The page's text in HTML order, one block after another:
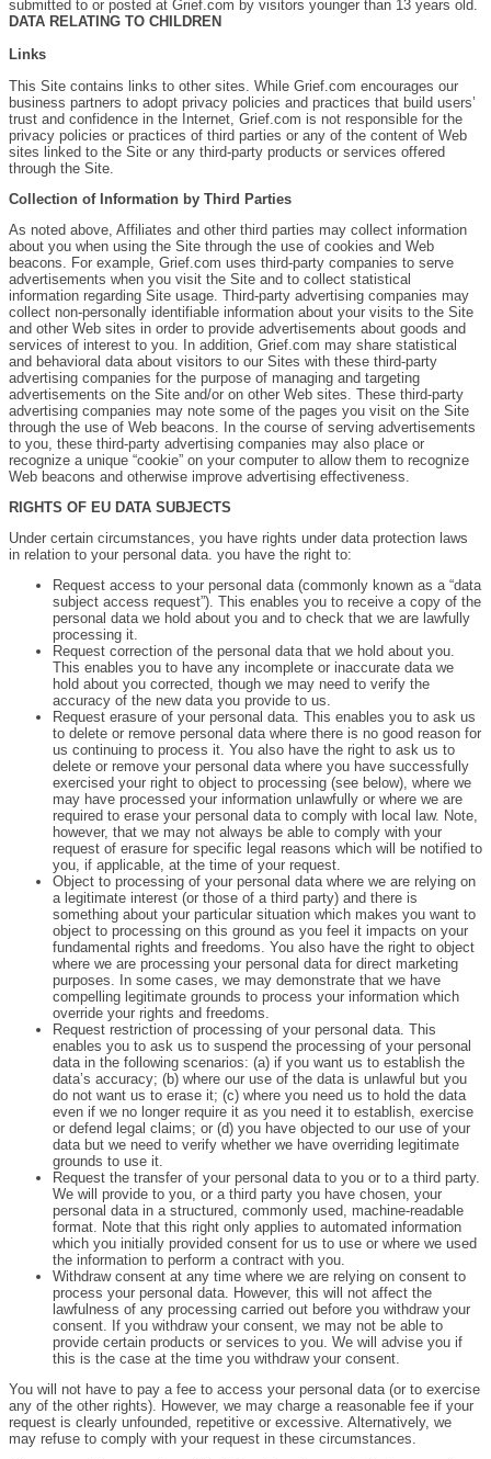
submitted to or posted at Grief.com by visitors younger than 13 years old.
DATA RELATING TO CHILDREN
Links
This Site contains links to other sites. While Grief.com encourages our
business partners to adopt privacy policies and practices that build users’
trust and confidence in the Internet, Grief.com is not responsible for the
privacy policies or practices of third parties or any of the content of Web
sites linked to the Site or any third-party products or services offered
through the Site.
Collection of Information by Third Parties
As noted above, Affiliates and other third parties may collect information
about you when using the Site through the use of cookies and Web
beacons. For example, Grief.com uses third-party companies to serve
advertisements when you visit the Site and to collect statistical
information regarding Site usage. Third-party advertising companies may
collect non-personally identifiable information about your visits to the Site
and other Web sites in order to provide advertisements about goods and
services of interest to you. In addition, Grief.com may share statistical
and behavioral data about visitors to our Sites with these third-party
advertising companies for the purpose of managing and targeting
advertisements on the Site and/or on other Web sites. These third-party
advertising companies may note some of the pages you visit on the Site
through the use of Web beacons. In the course of serving advertisements
to you, these third-party advertising companies may also place or
recognize a unique “cookie” on your computer to allow them to recognize
Web beacons and otherwise improve advertising effectiveness.
RIGHTS OF EU DATA SUBJECTS
Under certain circumstances, you have rights under data protection laws
in relation to your personal data. you have the right to:
Request access to your personal data (commonly known as a “data
subject access request”). This enables you to receive a copy of the
personal data we hold about you and to check that we are lawfully
processing it.
Request correction of the personal data that we hold about you.
This enables you to have any incomplete or inaccurate data we
hold about you corrected, though we may need to verify the
accuracy of the new data you provide to us.
Request erasure of your personal data. This enables you to ask us
to delete or remove personal data where there is no good reason for
us continuing to process it. You also have the right to ask us to
delete or remove your personal data where you have successfully
exercised your right to object to processing (see below), where we
may have processed your information unlawfully or where we are
required to erase your personal data to comply with local law. Note,
however, that we may not always be able to comply with your
request of erasure for specific legal reasons which will be notified to
you, if applicable, at the time of your request.
Object to processing of your personal data where we are relying on
a legitimate interest (or those of a third party) and there is
something about your particular situation which makes you want to
object to processing on this ground as you feel it impacts on your
fundamental rights and freedoms. You also have the right to object
where we are processing your personal data for direct marketing
purposes. In some cases, we may demonstrate that we have
compelling legitimate grounds to process your information which
override your rights and freedoms.
Request restriction of processing of your personal data. This
enables you to ask us to suspend the processing of your personal
data in the following scenarios: (a) if you want us to establish the
data’s accuracy; (b) where our use of the data is unlawful but you
do not want us to erase it; (c) where you need us to hold the data
even if we no longer require it as you need it to establish, exercise
or defend legal claims; or (d) you have objected to our use of your
data but we need to verify whether we have overriding legitimate
grounds to use it.
Request the transfer of your personal data to you or to a third party.
We will provide to you, or a third party you have chosen, your
personal data in a structured, commonly used, machine-readable
format. Note that this right only applies to automated information
which you initially provided consent for us to use or where we used
the information to perform a contract with you.
Withdraw consent at any time where we are relying on consent to
process your personal data. However, this will not affect the
lawfulness of any processing carried out before you withdraw your
consent. If you withdraw your consent, we may not be able to
provide certain products or services to you. We will advise you if
this is the case at the time you withdraw your consent.
You will not have to pay a fee to access your personal data (or to exercise
any of the other rights). However, we may charge a reasonable fee if your
request is clearly unfounded, repetitive or excessive. Alternatively, we
may refuse to comply with your request in these circumstances.